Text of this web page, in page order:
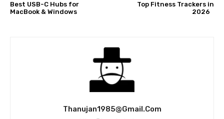
Best USB-C Hubs for
MacBook & Windows
Top Fitness Trackers in
2026
Thanujan1985@gmail.com